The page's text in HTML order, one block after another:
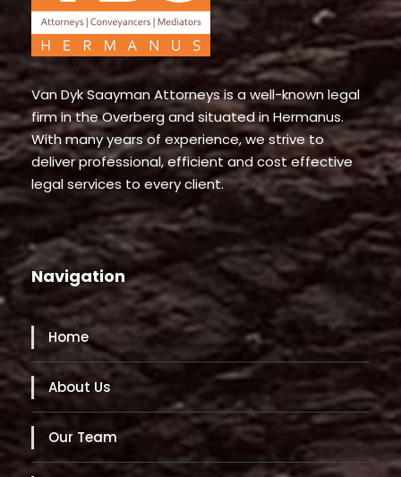
Van Dyk Saayman Attorneys is a well-known legal
firm in the Overberg and situated in Hermanus.
With many years of experience, we strive to
deliver professional, efficient and cost effective
legal services to every client.
Navigation
Home
About Us
Our Team